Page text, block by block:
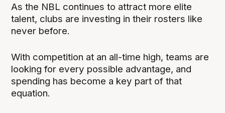
As the NBL continues to attract more elite
talent, clubs are investing in their rosters like
never before.
With competition at an all-time high, teams are
looking for every possible advantage, and
spending has become a key part of that
equation.